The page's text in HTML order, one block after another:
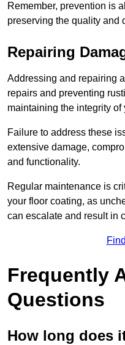
Remember, prevention is
preserving the quality and
Repairing
Addressing and repairing
repairs and preventing
maintaining the integrity of
Failure to address these
extensive damage,
and functionality.
Regular maintenance is
your floor coating, as
can escalate and result in
Frequently
Questions
How long does